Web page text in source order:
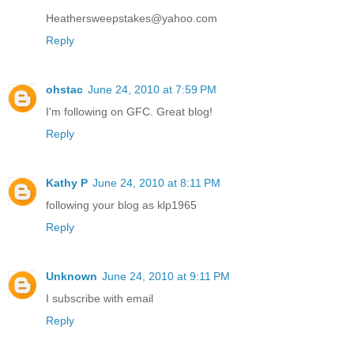
Heathersweepstakes@yahoo.com
Reply
ohstac June 24, 2010 at 7:59 PM
I'm following on GFC. Great blog!
Reply
Kathy P June 24, 2010 at 8:11 PM
following your blog as klp1965
Reply
Unknown June 24, 2010 at 9:11 PM
I subscribe with email
Reply